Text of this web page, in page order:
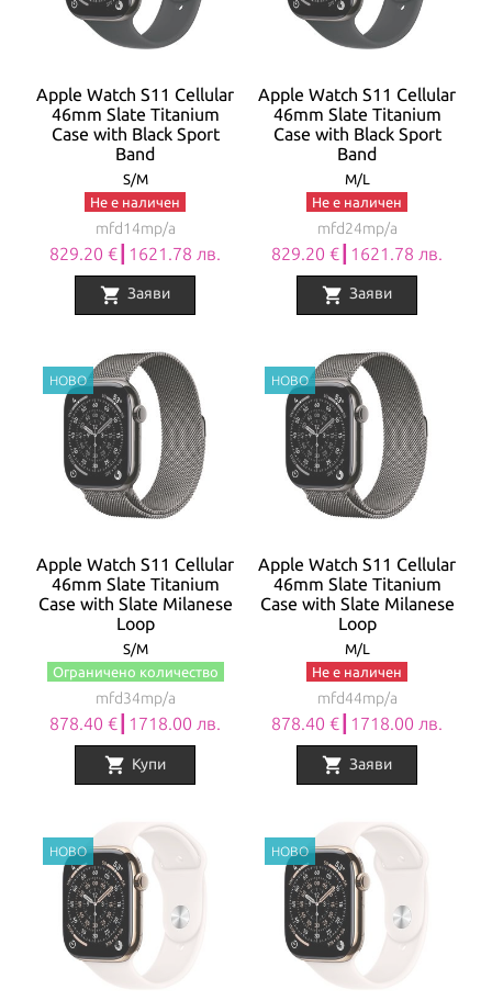
Apple Watch S11 Cellular
46mm Slate Titanium
Case with Black Sport
Band
S/M
Не е наличен
mfd14mp/a
829.20 €┃1621.78 лв.
shopping_cart Заяви
Apple Watch S11 Cellular
46mm Slate Titanium
Case with Black Sport
Band
M/L
Не е наличен
mfd24mp/a
829.20 €┃1621.78 лв.
shopping_cart Заяви
Apple Watch S11 Cellular
46mm Slate Titanium
Case with Slate Milanese
Loop
S/M
Ограничено количество
mfd34mp/a
878.40 €┃1718.00 лв.
shopping_cart Купи
Apple Watch S11 Cellular
46mm Slate Titanium
Case with Slate Milanese
Loop
M/L
Не е наличен
mfd44mp/a
878.40 €┃1718.00 лв.
shopping_cart Заяви